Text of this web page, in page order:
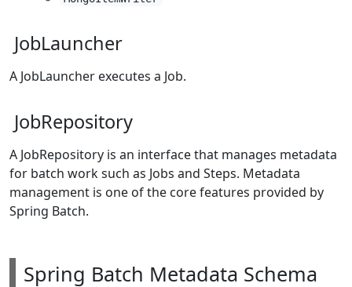
JobLauncher
A JobLauncher executes a Job.
JobRepository
A JobRepository is an interface that manages metadata
for batch work such as Jobs and Steps. Metadata
management is one of the core features provided by
Spring Batch.
Spring Batch Metadata Schema